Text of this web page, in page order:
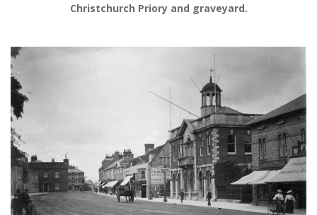
Christchurch Priory and graveyard.